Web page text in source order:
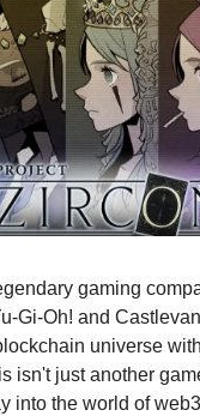
gaming
Gi-Oh! and
universe with
isn't just another
into the world of